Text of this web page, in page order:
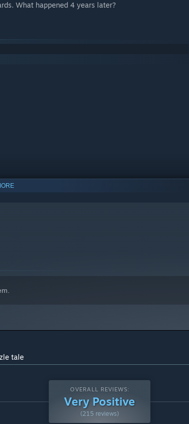
What happened 4 years later?
tale
OVERALL REVIEWS:
Very Positive
(215 reviews)